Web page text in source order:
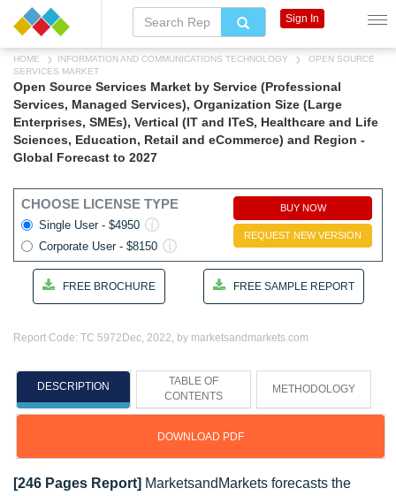
HOME INFORMATION AND COMMUNICATIONS TECHNOLOGY
OPEN SOURCE
SERVICES MARKET
Open Source Services Market by Service (Professional
Services, Managed Services), Organization Size (Large
Enterprises, SMEs), Vertical (IT and ITeS, Healthcare and Life
Sciences, Education, Retail and eCommerce) and Region -
Global Forecast to 2027
CHOOSE LICENSE TYPE
Single User - $4950
Corporate User - $8150
BUY NOW
REQUEST NEW VERSION
FREE BROCHURE FREE SAMPLE REPORT
Report Code: TC 5972 Dec, 2022, by marketsandmarkets.com
DESCRIPTION
TABLE OF
CONTENTS
METHODOLOGY
DOWNLOAD PDF
[246 Pages Report] MarketsandMarkets forecasts the
Sign In